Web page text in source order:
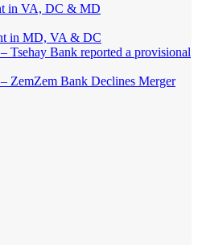
in VA, DC & MD
in MD, VA & DC
Tsehay Bank reported a provisional
ZemZem Bank Declines Merger